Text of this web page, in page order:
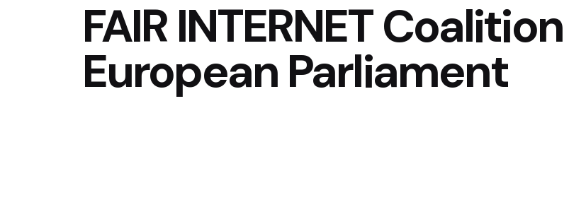
FAIR INTERNET
European Parliament